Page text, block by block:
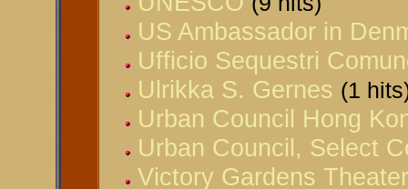
US Ambassador in
Ufficio Sequestri
Ulrikka S. Gernes (1
Urban Council Hong
Urban Council, Select
Victory Gardens